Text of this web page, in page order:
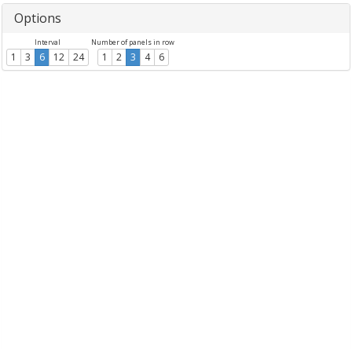
Options
Interval
1 3 6 12 24
Number of panels in row
1 2 3 4 6